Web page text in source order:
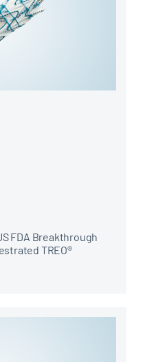
FDA Breakthrough
TREO®